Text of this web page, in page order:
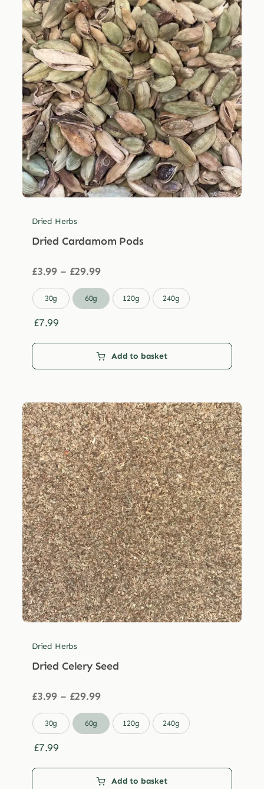
Dried Herbs
Dried Cardamom Pods
£3.99 – £29.99Price
£3.99
through
30g 60g 120g 240g
£7.99
Add to basket
Dried Herbs
Dried Celery Seed
£3.99 – £29.99Price
£3.99
through
30g 60g 120g 240g
£7.99
Add to basket